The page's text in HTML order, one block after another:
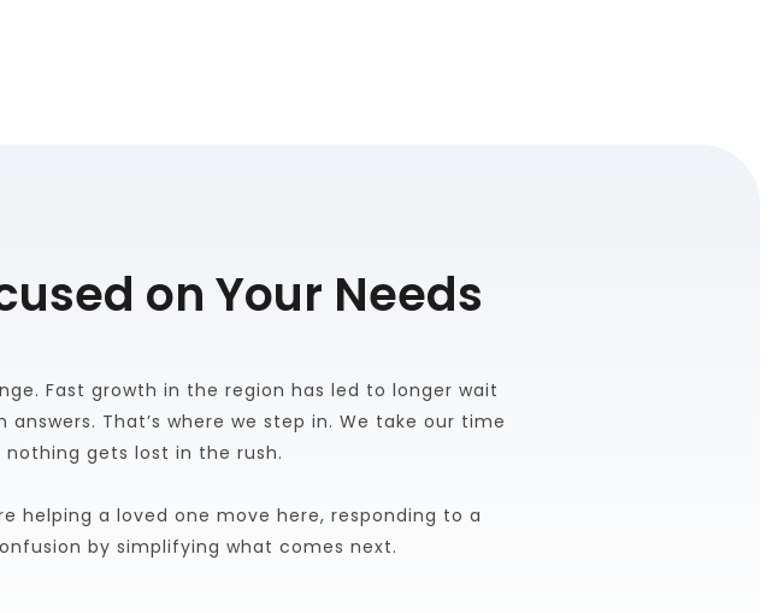
on Your Needs
Fast growth in the region has led to longer wait
That’s where we step in. We take our time
gets lost in the rush.
helping a loved one move here, responding to a
by simplifying what comes next.